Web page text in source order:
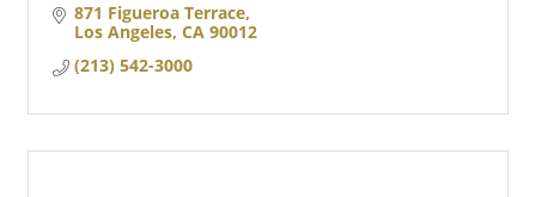
871 Figueroa Terrace
Los Angeles CA 90012
(213) 542-3000